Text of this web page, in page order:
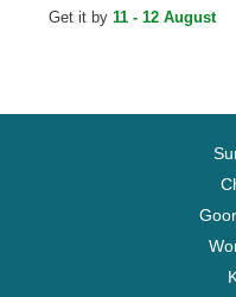
CapGet it by 11 - 12 August